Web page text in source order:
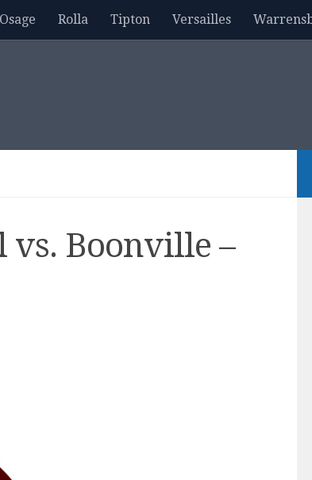
Osage Rolla Tipton Versailles
vs. Boonville –